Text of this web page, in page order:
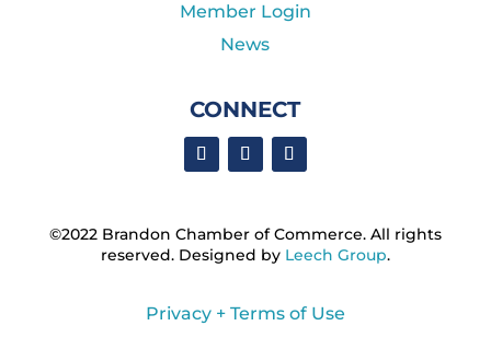
Member Login
News
CONNECT
©2022 Brandon Chamber of Commerce. ​All rights
reserved. ​Designed by Leech Group.
Privacy + Terms of Use